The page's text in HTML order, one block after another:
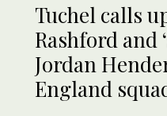
Tuchel calls
Rashford and
Jordan
England